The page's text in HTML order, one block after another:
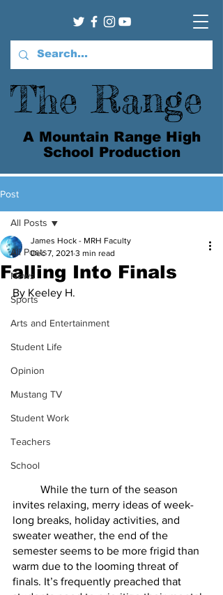
The Range
A Mountain Range High
School Production
Post
All Posts
News
Sports
Arts and Entertainment
Student Life
Opinion
Mustang TV
Student Work
Teachers
School
All Posts
Falling Into Finals
James Hock - MRH Faculty
Dec 7, 2021 3 min read
By Keeley H.
invites relaxing, merry ideas of week-
long breaks, holiday activities, and
sweater weather, the end of the
semester seems to be more frigid than
warm due to the looming threat of
finals. It’s frequently preached that